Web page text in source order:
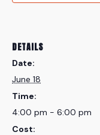
DETAILS
Date:
June 18
Time:
4:00 pm - 6:00 pm
Cost: